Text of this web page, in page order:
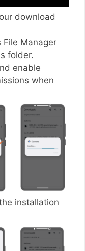
download
File Manager
folder.
enable
when
installation